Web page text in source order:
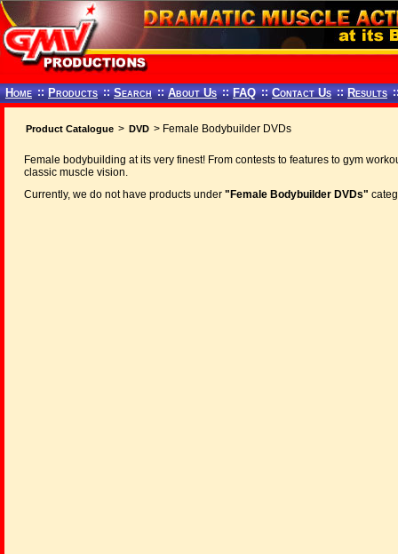
Home :: Products :: Search :: About Us :: FAQ :: Contact Us :: Results
Product Catalogue > DVD > Female Bodybuilder DVDs
Female bodybuilding at its very finest! From contests to features to gym
classic muscle vision.
Currently, we do not have products under "Female Bodybuilder DVDs"